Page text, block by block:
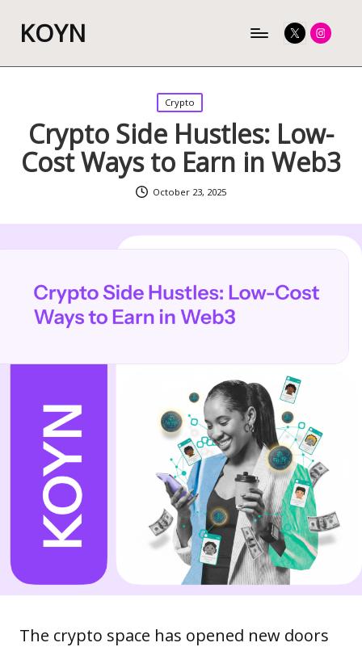
KOYN TwitterInstagram
Posted
in
Crypto
Crypto Side Hustles: Low-
Cost Ways to Earn in Web3
October 23, 2025
The crypto space has opened new doors